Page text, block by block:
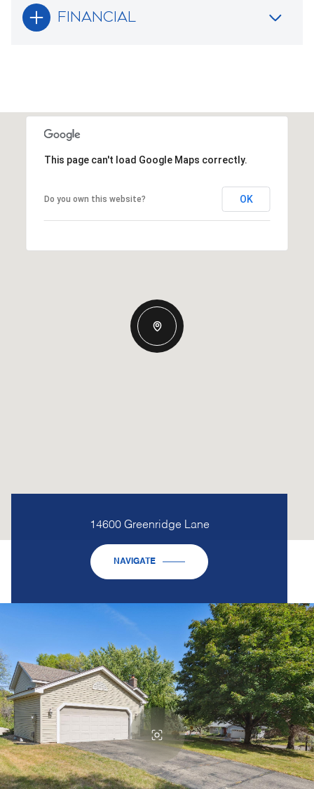
FINANCIAL
This page can't load Google Maps correctly.
Do you own this website? OK
14600 Greenridge Lane
NAVIGATE